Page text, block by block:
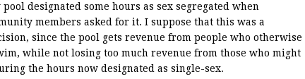
designated some hours as sex segregated when
members asked for it. I suppose that this was a
since the pool gets revenue from people who otherwise
while not losing too much revenue from those who might
the hours now designated as single-sex.